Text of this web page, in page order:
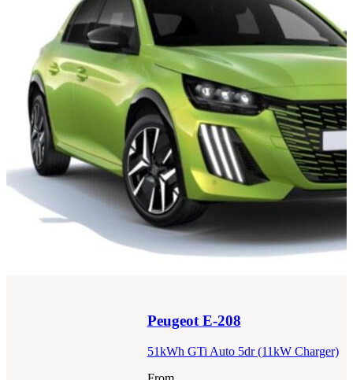
Peugeot E-208
51kWh GTi Auto 5dr (11kW Charger)